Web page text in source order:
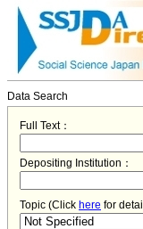
Data Search
Full Text：
Depositing Institution：
Topic (Click here for